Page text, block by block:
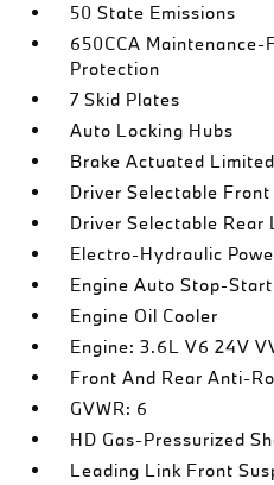
50 State Emissions
650CCA
Protection
7 Skid Plates
Auto Locking Hubs
Brake Actuated
Driver Selectable
Driver Selectable Rear
Electro-Hydraulic
Engine Auto Stop-
Engine Oil Cooler
Engine: 3.6L V6 24V
Front And Rear Anti-
GVWR: 6
HD Gas-Pressurized
Leading Link Front